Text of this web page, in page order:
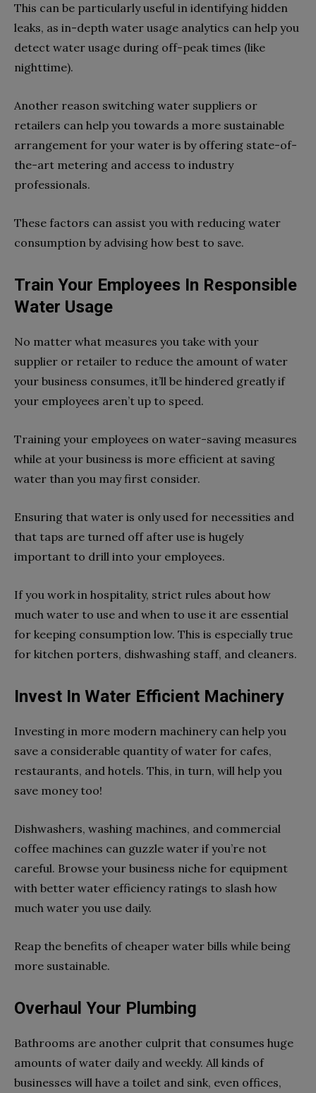
This can be particularly useful in identifying hidden
leaks, as in-depth water usage analytics can help you
detect water usage during off-peak times (like
nighttime).
Another reason switching water suppliers or
retailers can help you towards a more sustainable
arrangement for your water is by offering state-of-
the-art metering and access to industry
professionals.
These factors can assist you with reducing water
consumption by advising how best to save.
Train Your Employees In Responsible
Water Usage
No matter what measures you take with your
supplier or retailer to reduce the amount of water
your business consumes, it’ll be hindered greatly if
your employees aren’t up to speed.
Training your employees on water-saving measures
while at your business is more efficient at saving
water than you may first consider.
Ensuring that water is only used for necessities and
that taps are turned off after use is hugely
important to drill into your employees.
If you work in hospitality, strict rules about how
much water to use and when to use it are essential
for keeping consumption low. This is especially true
for kitchen porters, dishwashing staff, and cleaners.
Invest In Water Efficient Machinery
Investing in more modern machinery can help you
save a considerable quantity of water for cafes,
restaurants, and hotels. This, in turn, will help you
save money too!
Dishwashers, washing machines, and commercial
coffee machines can guzzle water if you’re not
careful. Browse your business niche for equipment
with better water efficiency ratings to slash how
much water you use daily.
Reap the benefits of cheaper water bills while being
more sustainable.
Overhaul Your Plumbing
Bathrooms are another culprit that consumes huge
amounts of water daily and weekly. All kinds of
businesses will have a toilet and sink, even offices,